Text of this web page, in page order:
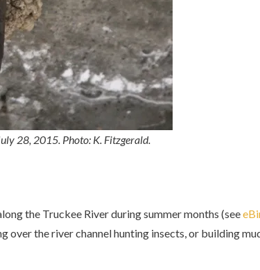
28, 2015. Photo: K. Fitzgerald.
the Truckee River during summer months (see
over the river channel hunting insects, or building